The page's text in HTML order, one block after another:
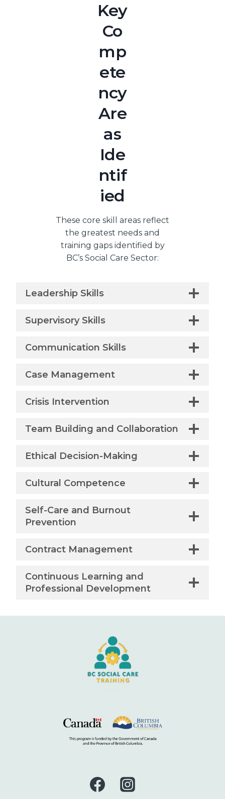
Key
Co
mp
ete
ncy
Are
as
Ide
ntif
ied
These core skill areas reflect
the greatest needs and
training gaps identified by
BC’s Social Care Sector:
Leadership Skills
Supervisory Skills
Communication Skills
Case Management
Crisis Intervention
Team Building and Collaboration
Ethical Decision-Making
Cultural Competence
Self-Care and Burnout
Prevention
Contract Management
Continuous Learning and
Professional Development